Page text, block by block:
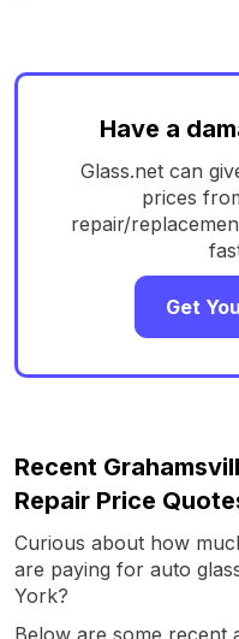
Have a
Glass.net can
prices
repair/
Get
Recent
Repair Price
Curious about how
are paying for auto
York?
Below are some recent